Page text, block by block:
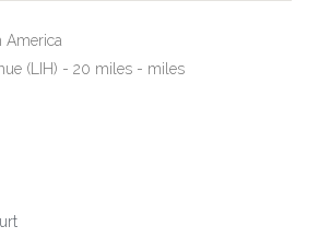
America
(LIH) - 20 miles - miles